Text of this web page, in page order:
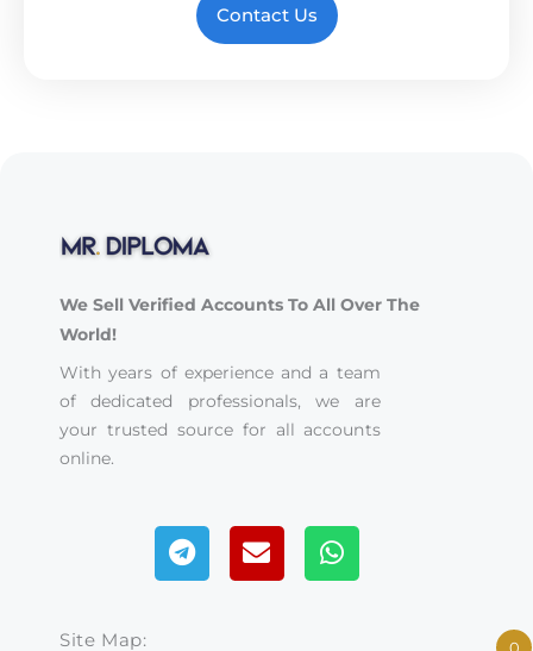
Contact Us
We Sell Verified Accounts To All Over The
World!
With years of experience and a team
of dedicated professionals, we are
your trusted source for all accounts
online.
TelegramEnvelopeWhatsapp
Site Map: